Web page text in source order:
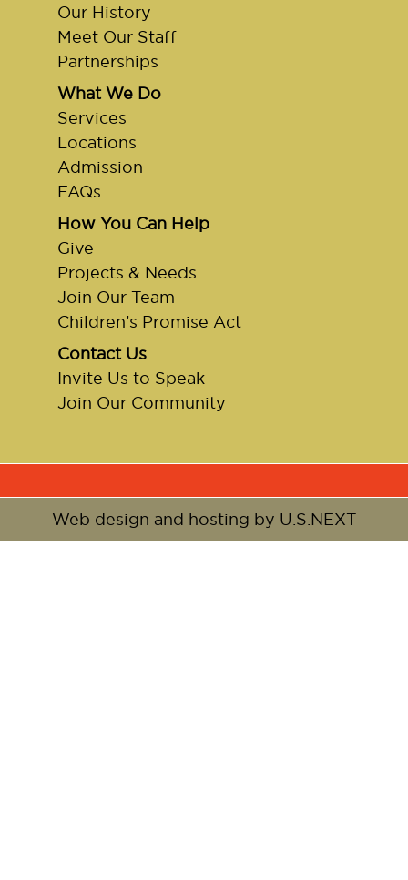
Our History
Meet Our Staff
Partnerships
What We Do
Services
Locations
Admission
FAQs
How You Can Help
Give
Projects & Needs
Join Our Team
Children’s Promise Act
Contact Us
Invite Us to Speak
Join Our Community
Web design and hosting by U.S.NEXT